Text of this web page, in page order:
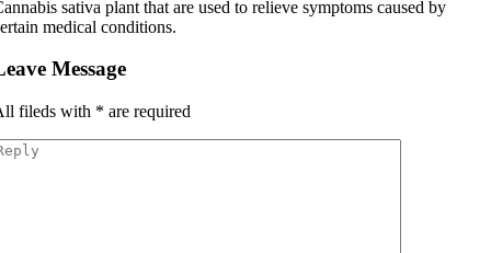
sativa plant that are used to relieve symptoms caused by
medical conditions.
Message
fileds with * are required